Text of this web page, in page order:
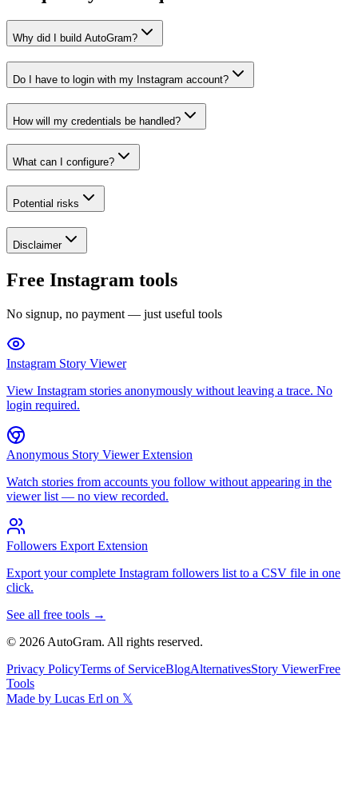
Why did I build AutoGram?
Do I have to login with my Instagram account?
How will my credentials be handled?
What can I configure?
Potential risks
Disclaimer
Free Instagram tools
No signup, no payment — just useful tools
Instagram Story Viewer
View Instagram stories anonymously without leaving a trace. No
login required.
Anonymous Story Viewer Extension
Watch stories from accounts you follow without appearing in the
viewer list — no view recorded.
Followers Export Extension
Export your complete Instagram followers list to a CSV file in one
click.
See all free tools →
© 2026 AutoGram. All rights reserved.
Privacy PolicyTerms of ServiceBlogAlternativesStory ViewerFree
Tools
Made by Lucas Erl on 𝕏